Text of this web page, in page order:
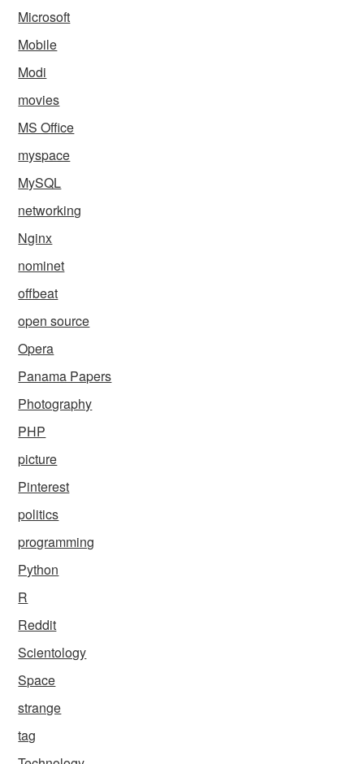
Microsoft
Mobile
Modi
movies
MS Office
myspace
MySQL
networking
Nginx
nominet
offbeat
open source
Opera
Panama Papers
Photography
PHP
picture
Pinterest
politics
programming
Python
R
Reddit
Scientology
Space
strange
tag